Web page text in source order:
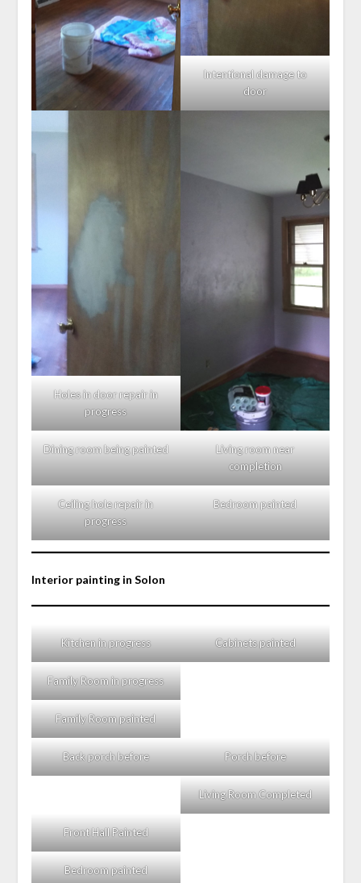
Intentional damage to
door
Holes in door repair in
progress
Dining room being painted
Living room near
completion
Ceiling hole repair in
progress
Bedroom painted
Interior painting in Solon
Kitchen in progress Cabinets painted
Family Room in progress
Family Room painted
Back porch before Porch before
Living Room Completed
Front Hall Painted
Bedroom painted